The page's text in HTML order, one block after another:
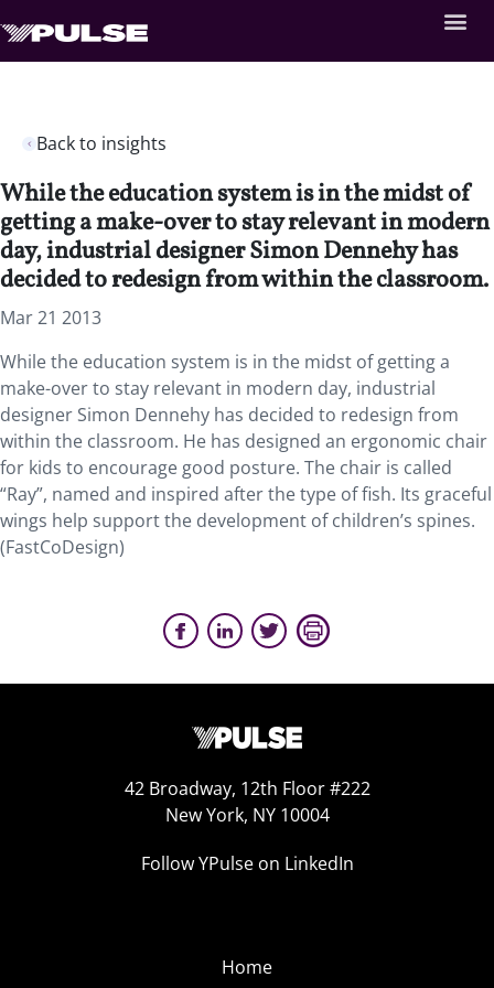
Back to insights
While the education system is in the midst of
getting a make-over to stay relevant in modern
day, industrial designer Simon Dennehy has
decided to redesign from within the classroom.
Mar 21 2013
While the education system is in the midst of getting a
make-over to stay relevant in modern day, industrial
designer Simon Dennehy has decided to redesign from
within the classroom. He has designed an ergonomic chair
for kids to encourage good posture. The chair is called
“Ray”, named and inspired after the type of fish. Its graceful
wings help support the development of children’s spines.
(FastCoDesign)
42 Broadway, 12th Floor #222
New York, NY 10004
Follow YPulse on LinkedIn
Home